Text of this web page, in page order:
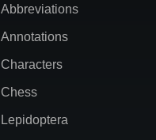
Abbreviations
Annotations
Characters
Chess
Lepidoptera